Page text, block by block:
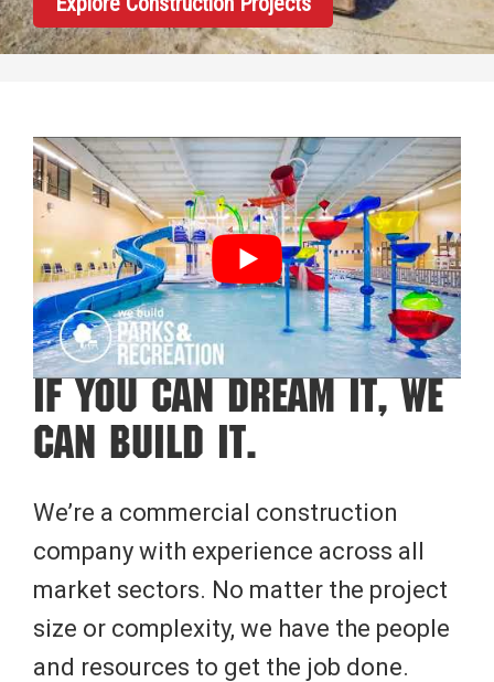
If You Can Dream It, We
Can Build It.
We’re a commercial construction
company with experience across all
market sectors. No matter the project
size or complexity, we have the people
and resources to get the job done.